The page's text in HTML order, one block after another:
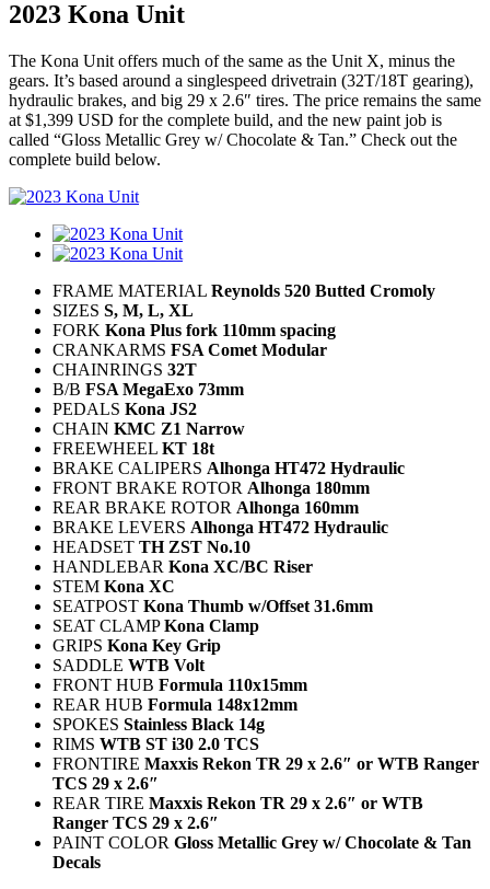
2023 Kona Unit
The Kona Unit offers much of the same as the Unit X, minus the
gears. It’s based around a singlespeed drivetrain (32T/18T gearing),
hydraulic brakes, and big 29 x 2.6″ tires. The price remains the same
at $1,399 USD for the complete build, and the new paint job is
called “Gloss Metallic Grey w/ Chocolate & Tan.” Check out the
complete build below.
FRAME MATERIAL Reynolds 520 Butted Cromoly
SIZES S, M, L, XL
FORK Kona Plus fork 110mm spacing
CRANKARMS FSA Comet Modular
CHAINRINGS 32T
B/B FSA MegaExo 73mm
PEDALS Kona JS2
CHAIN KMC Z1 Narrow
FREEWHEEL KT 18t
BRAKE CALIPERS Alhonga HT472 Hydraulic
FRONT BRAKE ROTOR Alhonga 180mm
REAR BRAKE ROTOR Alhonga 160mm
BRAKE LEVERS Alhonga HT472 Hydraulic
HEADSET TH ZST No.10
HANDLEBAR Kona XC/BC Riser
STEM Kona XC
SEATPOST Kona Thumb w/Offset 31.6mm
SEAT CLAMPKona Clamp
GRIPS Kona Key Grip
SADDLE WTB Volt
FRONT HUB Formula 110x15mm
REAR HUB Formula 148x12mm
SPOKES Stainless Black 14g
RIMS WTB ST i30 2.0 TCS
FRONTIRE Maxxis Rekon TR 29 x 2.6″ or WTB Ranger
TCS 29 x 2.6″
REAR TIRE Maxxis Rekon TR 29 x 2.6″ or WTB
Ranger TCS 29 x 2.6″
PAINT COLOR Gloss Metallic Grey w/ Chocolate & Tan
Decals